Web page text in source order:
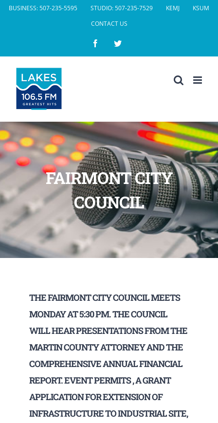
SkipBUSINESS: 507-235-5595 STUDIO: 507-235-7529 KEMJ
KSUM
CONTACT US
FacebookTwitter
FAIRMONT CITY
COUNCIL
THE FAIRMONT CITY COUNCIL MEETS
MONDAY AT 5:30 PM. THE COUNCIL
WILL HEAR PRESENTATIONS FROM THE
MARTIN COUNTY ATTORNEY AND THE
COMPREHENSIVE ANNUAL FINANCIAL
REPORT. EVENT PERMITS , A GRANT
APPLICATION FOR EXTENSION OF
INFRASTRUCTURE TO INDUSTRIAL SITE,